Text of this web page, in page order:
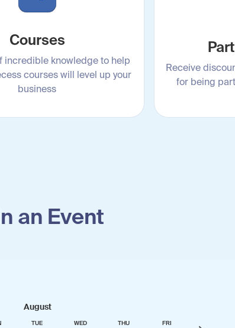
Courses
incredible knowledge to help
courses will level up your
business
Receive
for being
an Event